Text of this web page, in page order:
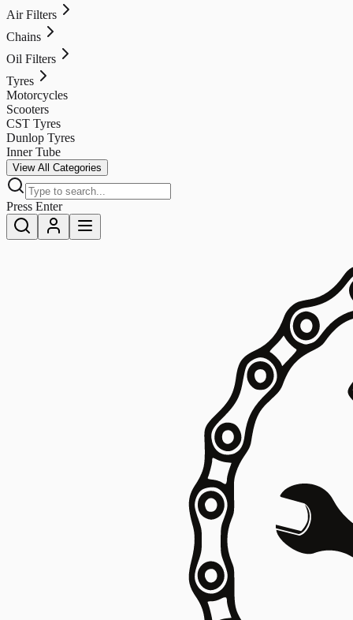
Air Filters
Chains
Oil Filters
Tyres
Motorcycles
Scooters
CST Tyres
Dunlop Tyres
Inner Tube
View All Categories
Press Enter